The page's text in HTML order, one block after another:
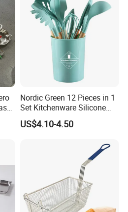
Nordic Green 12 Pieces in 1
Set Kitchenware Silicone
Kitchen Set
US$4.10-4.50